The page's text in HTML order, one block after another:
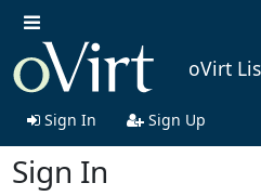
oVirt
Sign In Sign Up
Sign In